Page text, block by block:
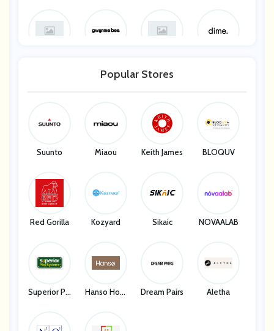
E
E
Dime
Popular Stores
Suunto Miaou Keith James BLOQUV
Red Gorilla Kozyard Sikaic NOVAALAB
Superior Pla
Hanso Hom
Dream Pairs Aletha